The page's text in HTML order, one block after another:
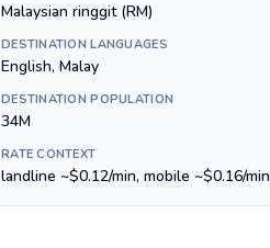
Malaysian ringgit (RM)
DESTINATION LANGUAGES
English, Malay
DESTINATION POPULATION
34M
RATE CONTEXT
landline ~$0.12/min, mobile ~$0.16/min